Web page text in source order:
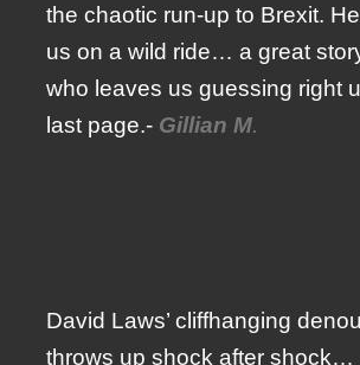
the chaotic run-up to Brexit.
us on a wild ride… a great
who leaves us guessing right
last page.- Gillian M.
David Laws’ cliffhanging
throws up shock after shock…